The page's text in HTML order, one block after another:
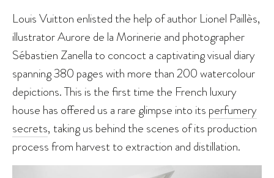
Louis Vuitton enlisted the help of author Lionel Paillès,
illustrator Aurore de la Morinerie and photographer
Sébastien Zanella to concoct a captivating visual diary
spanning 380 pages with more than 200 watercolour
depictions. This is the first time the French luxury
house has offered us a rare glimpse into its perfumery
secrets, taking us behind the scenes of its production
process from harvest to extraction and distillation.